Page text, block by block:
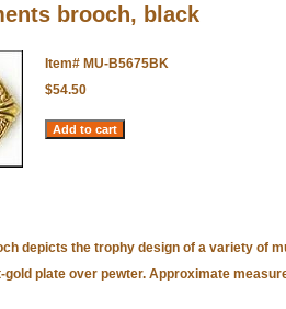
brooch, black
Item# MU-B5675BK
$54.50
depicts the trophy design of a variety of
plate over pewter. Approximate